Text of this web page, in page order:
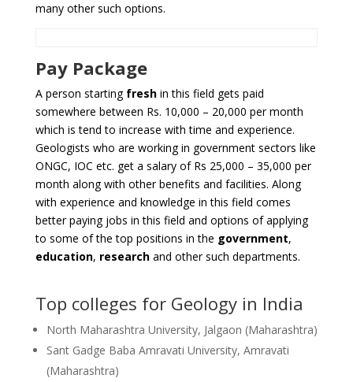
many other such options.
Pay Package
A person starting freshin this field gets paid
somewhere between Rs. 10,000 – 20,000 per month
which is tend to increase with time and experience.
Geologists who are working in government sectors like
ONGC, IOC etc. get a salary of Rs 25,000 – 35,000 per
month along with other benefits and facilities. Along
with experience and knowledge in this field comes
better paying jobs in this field and options of applying
to some of the top positions in the government,
education, researchand other such departments.
Top colleges for Geology in India
North Maharashtra University, Jalgaon (Maharashtra)
Sant Gadge Baba Amravati University, Amravati
(Maharashtra)